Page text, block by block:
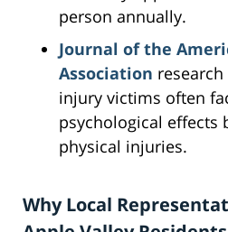
person annually.
Journal of the
Association
injury victims often
psychological effects
physical injuries.
Why Local